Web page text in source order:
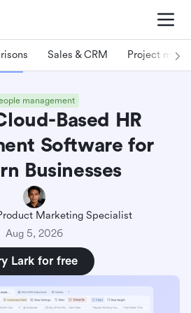
Sales & CRM Project
management
Based HR
Software for
Businesses
Marketing Specialist
Aug 5, 2026
Lark for free